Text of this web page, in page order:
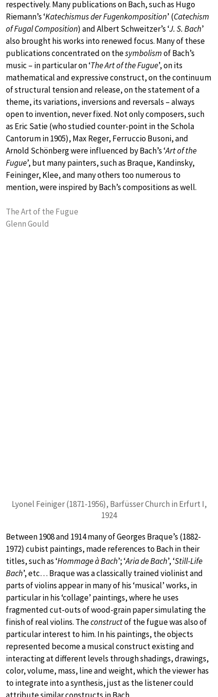
respectively. Many publications on Bach, such as Hugo
Riemann’s ‘Katechismus der Fugenkomposition’ (Catechism
of Fugal Composition) and Albert Schweitzer’s ‘J. S. Bach’
also brought his works into renewed focus. Many of these
publications concentrated on thesymbolismof Bach’s
music – in particular on ‘The Art of the Fugue’, on its
mathematical and expressive construct, on the continuum
of structural tension and release, on the statement of a
theme, its variations, inversions and reversals – always
open to invention, never fixed. Not only composers, such
as Eric Satie (who studied counter-point in the Schola
Cantorum in 1905), Max Reger, Ferruccio Busoni, and
Arnold Schönberg were influenced by Bach’s ‘Art of the
Fugue’, but many painters, such as Braque, Kandinsky,
Feininger, Klee, and many others too numerous to
mention, were inspired by Bach’s compositions as well.
The Art of the Fugue
Glenn Gould
Lyonel Feiniger (1871-1956), Barfüsser Church in Erfurt I,
1924
Between 1908 and 1914 many of Georges Braque’s (1882-
1972) cubist paintings, made references to Bach in their
titles, such as ‘Hommage à Bach’; ‘Aria de Bach’, ‘Still-Life
Bach’, etc… Braque was a classically trained violinist and
parts of violins appear in many of his ‘musical’ works, in
particular in his ‘collage’ paintings, where he uses
fragmented cut-outs of wood-grain paper simulating the
finish of real violins. Theconstructof the fugue was also of
particular interest to him. In his paintings, the objects
represented become a musical construct existing and
interacting at different levels through shadings, drawings,
color, volume, mass, line and weight, which the viewer has
to integrate into a synthesis, just as the listener could